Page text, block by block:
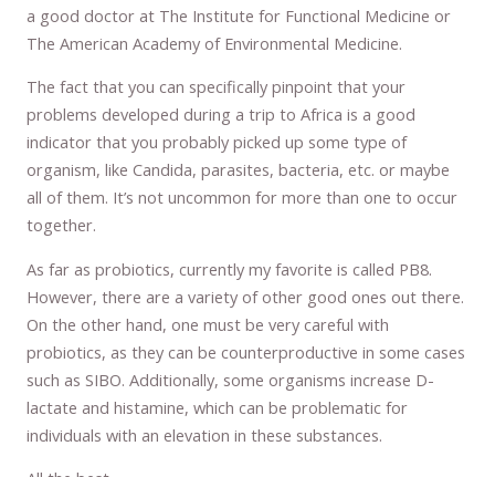
a good doctor at The Institute for Functional Medicine or
The American Academy of Environmental Medicine.
The fact that you can specifically pinpoint that your
problems developed during a trip to Africa is a good
indicator that you probably picked up some type of
organism, like Candida, parasites, bacteria, etc. or maybe
all of them. It’s not uncommon for more than one to occur
together.
As far as probiotics, currently my favorite is called PB8.
However, there are a variety of other good ones out there.
On the other hand, one must be very careful with
probiotics, as they can be counterproductive in some cases
such as SIBO. Additionally, some organisms increase D-
lactate and histamine, which can be problematic for
individuals with an elevation in these substances.